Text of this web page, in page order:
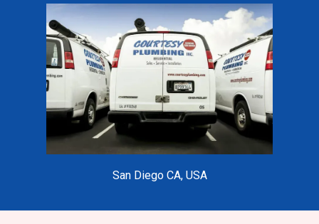
San Diego CA, USA